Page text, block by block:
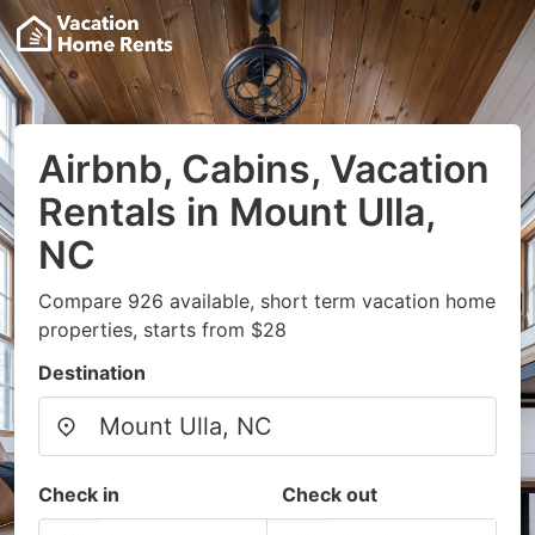
Airbnb, Cabins, Vacation
Rentals in Mount Ulla,
NC
Compare 926 available, short term vacation home
properties, starts from $28
Destination
Check in Check out